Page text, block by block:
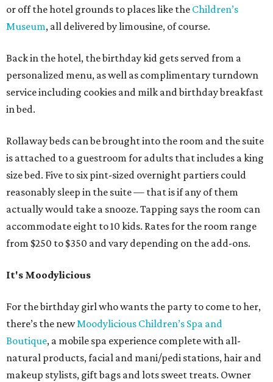
or off the hotel grounds to places like the Children’s
Museum, all delivered by limousine, of course.
Back in the hotel, the birthday kid gets served from a
personalized menu, as well as complimentary turndown
service including cookies and milk and birthday breakfast
in bed.
Rollaway beds can be brought into the room and the suite
is attached to a guestroom for adults that includes a king
size bed. Five to six pint-sized overnight partiers could
reasonably sleep in the suite — that is if any of them
actually would take a snooze. Tapping says the room can
accommodate eight to 10 kids. Rates for the room range
from $250 to $350 and vary depending on the add-ons.
It's Moodylicious
For the birthday girl who wants the party to come to her,
there’s the newMoodylicious Children’s Spa and
Boutique, a mobile spa experience complete with all-
natural products, facial and mani/pedi stations, hair and
makeup stylists, gift bags and lots sweet treats. Owner